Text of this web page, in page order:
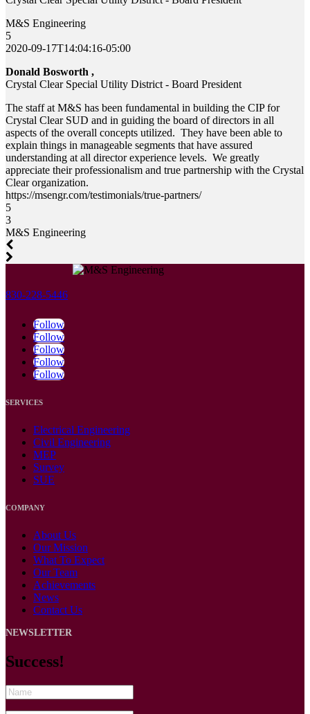
M&S Engineering
5
2020-09-17T14:04:16-05:00
Donald Bosworth ,
Crystal Clear Special Utility District - Board President
The staff at M&S has been fundamental in building the CIP for
Crystal Clear SUD and in guiding the board of directors in all
aspects of the overall concepts utilized. They have been able to
explain things in manageable segments that have assured
understanding at all director experience levels. We greatly
appreciate their professionalism and true partnership with the Crystal
Clear organization.
https://msengr.com/testimonials/true-partners/
5
3
M&S Engineering
830-228-5446
Follow
Follow
Follow
Follow
Follow
SERVICES
Electrical Engineering
Civil Engineering
MEP
Survey
SUE
COMPANY
About Us
Our Mission
What To Expect
Our Team
Achievements
News
Contact Us
NEWSLETTER
Success!